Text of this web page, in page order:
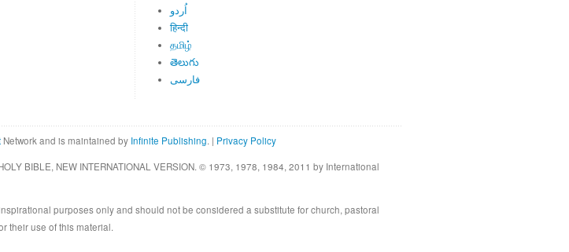
اُردو
हिन्दी
தமிழ்
తెలుగు
فارسی
Network and is maintained by Infinite Publishing. | Privacy Policy
BIBLE, NEW INTERNATIONAL VERSION. © 1973, 1978, 1984, 2011 by International
purposes only and should not be considered a substitute for church, pastoral
their use of this material.